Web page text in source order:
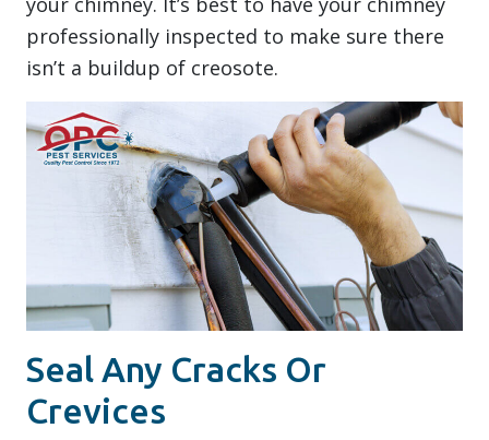
professionally inspected to make sure there
isn’t a buildup of creosote.
Seal Any Cracks Or
Crevices